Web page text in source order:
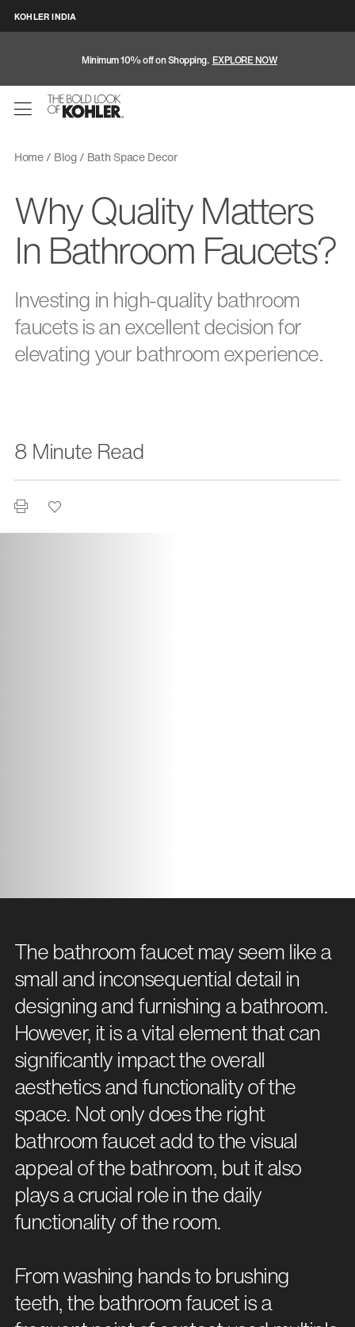
KOHLER INDIA
Minimum 10% off on Shopping. EXPLORE NOW
Home Blog Bath Space Decor
Why Quality Matters
In Bathroom Faucets?
Investing in high-quality bathroom
faucets is an excellent decision for
elevating your bathroom experience.
8 Minute Read
The bathroom faucet may seem like a
small and inconsequential detail in
designing and furnishing a bathroom.
However, it is a vital element that can
significantly impact the overall
aesthetics and functionality of the
space. Not only does the right
bathroom faucet add to the visual
appeal of the bathroom, but it also
plays a crucial role in the daily
functionality of the room.
From washing hands to brushing
teeth, the bathroom faucet is a